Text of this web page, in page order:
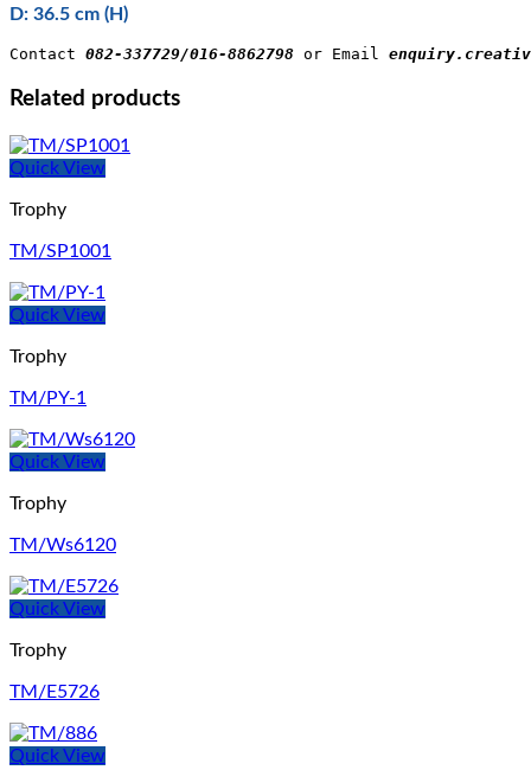
D: 36.5 cm (H)
Contact 082-337729/016-8862798 or Email
Related products
Quick View
Trophy
TM/SP1001
Quick View
Trophy
TM/PY-1
Quick View
Trophy
TM/Ws6120
Quick View
Trophy
TM/E5726
Quick View